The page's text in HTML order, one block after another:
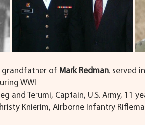
grandfather of Mark Redman, served
WWI
and Terumi, Captain, U.S. Army, 11
Knierim, Airborne Infantry